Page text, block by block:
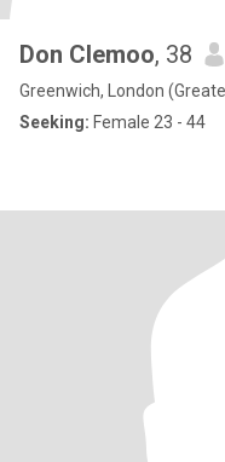
Don Clemoo, 38
Greenwich, London
Seeking: Female 23 - 44